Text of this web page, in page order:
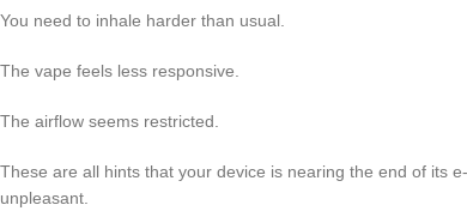
You need to inhale harder than usual.
The vape feels less responsive.
The airflow seems restricted.
These are all hints that your device is nearing the end of its
unpleasant.